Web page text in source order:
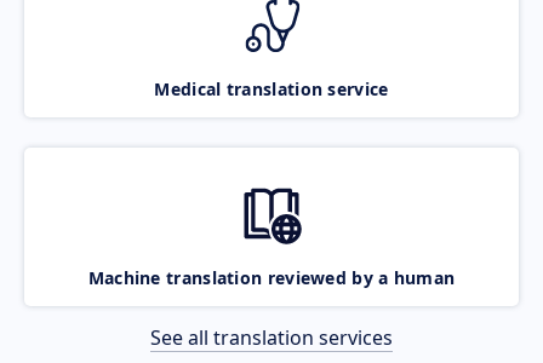
Medical translation service
Machine translation reviewed by a human
See all translation services